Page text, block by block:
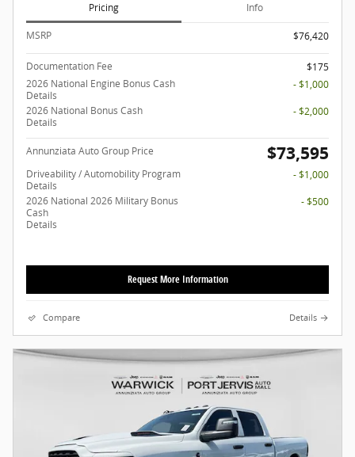
Pricing Info
MSRP $76,420
Documentation Fee
$175
2026 National Engine Bonus Cash
Details
- $1,000
2026 National Bonus Cash
Details
- $2,000
Annunziata Auto Group Price $73,595
Driveability / Automobility Program
Details
- $1,000
2026 National 2026 Military Bonus
Cash
Details
- $500
Request More Information
Compare Details